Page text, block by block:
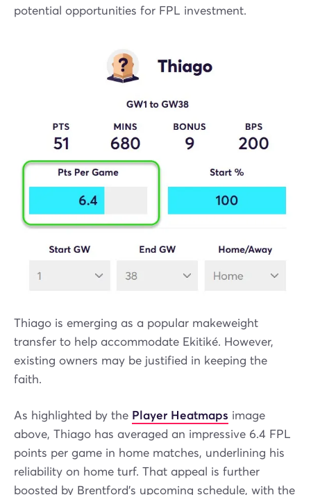
potential opportunities for FPL investment.
Thiago is emerging as a popular makeweight
transfer to help accommodate Ekitiké. However,
existing owners may be justified in keeping the
faith.
As highlighted by the Player Heatmaps image
above, Thiago has averaged an impressive 6.4 FPL
points per game in home matches, underlining his
reliability on home turf. That appeal is further
boosted by Brentford’s upcoming schedule, with the